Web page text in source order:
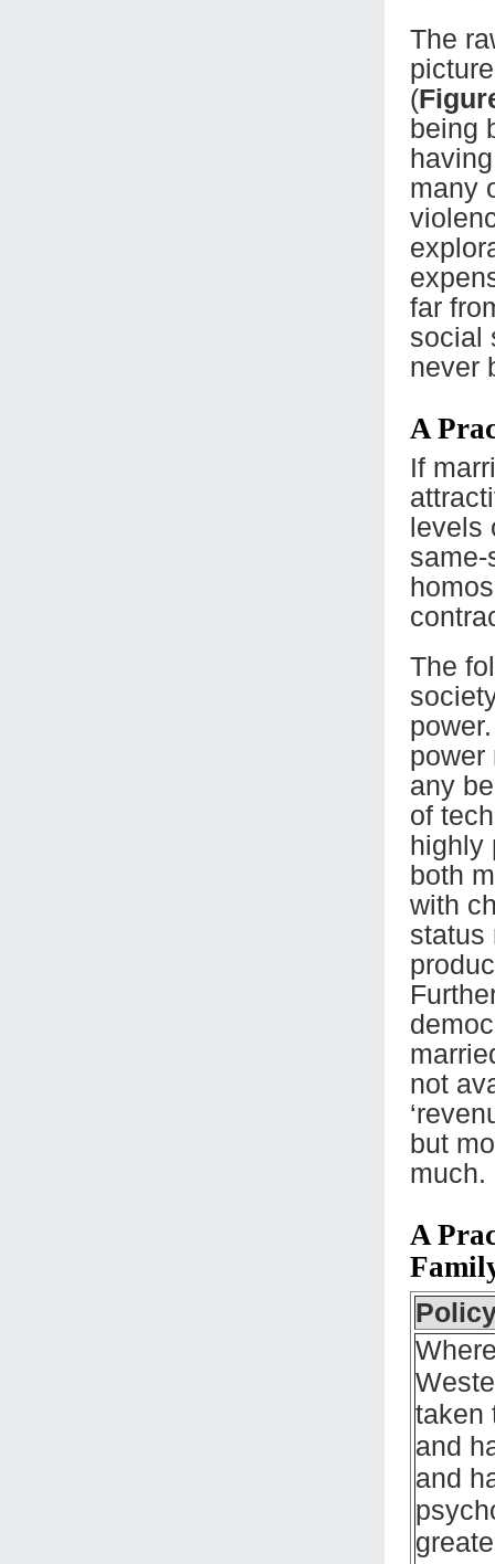
The
(
being
many
far
social
never
A
If
levels
The
power
any
of
highly
both
with
status
not
but
much.
A
taken
and
and